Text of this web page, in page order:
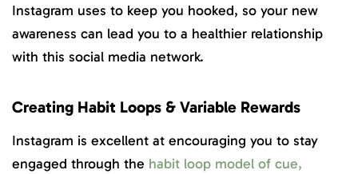
Instagram uses to keep you hooked, so your new
awareness can lead you to a healthier relationship
with this social media network.
Creating Habit Loops & Variable Rewards
Instagram is excellent at encouraging you to stay
engaged through the habit loop model of cue,